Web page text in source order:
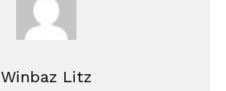
Winbaz Litz